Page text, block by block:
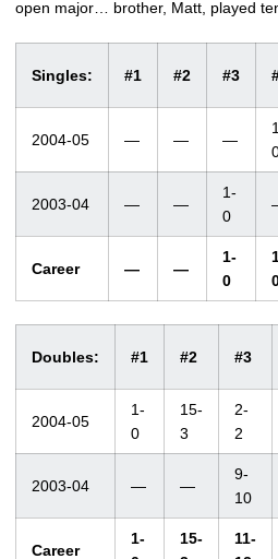
open major… brother, Matt, played
Singles: #1 #2 #3
2004-05 — — —
2003-04 — —
1-
0
Career — —
1-
0
Doubles: #1 #2 #3
2004-05
1-
0
15-
3
2-
2
2003-04 — —
9-
10
Career
1-
15-
11-